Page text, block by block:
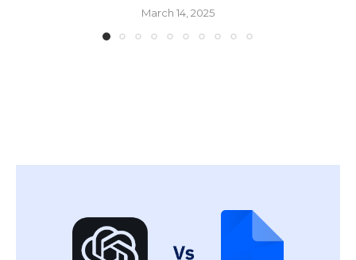
March 14, 2025